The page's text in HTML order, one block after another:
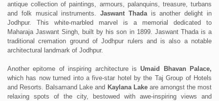
antique collection of paintings, armours, palanquins, treasure, turbans
and folk musical instruments.Jaswant Thada is another delight in
Jodhpur. This white-marbled marvel is a memorial dedicated to
Maharaja Jaswant Singh, built by his son in 1899. Jaswant Thada is a
traditional cremation ground of Jodhpur rulers and is also a notable
architectural landmark of Jodhpur.
Another epitome of inspiring architecture isUmaid Bhavan Palace,
which has now turned into a five-star hotel by the Taj Group of Hotels
and Resorts. Balsamand Lake and Kaylana Lakeare amongst the most
relaxing spots of the city, bestowed with awe-inspiring views and